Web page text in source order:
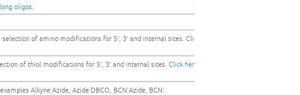
oligos.
of amino modifications for 5', 3' and internal sites. Click
of thiol modifications for 5', 3' and internal sites. Click here
Alkyne:Azide, Azide:DBCO, BCN:Azide, BCN: